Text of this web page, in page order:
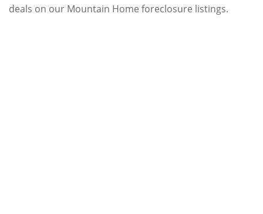
deals on our Mountain Home foreclosure listings.